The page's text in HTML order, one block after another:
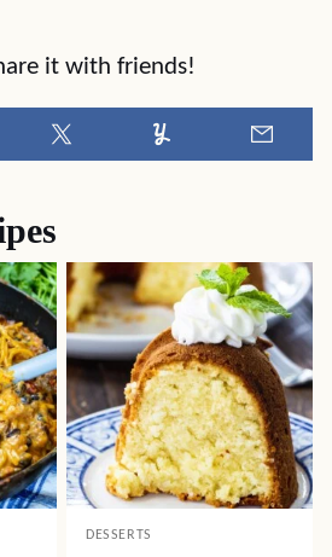
it with friends!
Tweet Yummly
DESSERTS